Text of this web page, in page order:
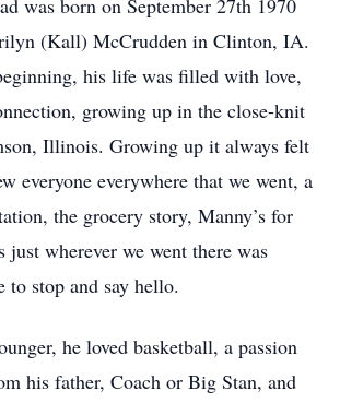
was born on September 27th 1970
(Kall) McCrudden in Clinton, IA.
his life was filled with love,
growing up in the close-knit
Illinois. Growing up it always felt
everyone everywhere that we went, a
the grocery story, Manny’s for
just wherever we went there was
to stop and say hello.
he loved basketball, a passion
his father, Coach or Big Stan, and